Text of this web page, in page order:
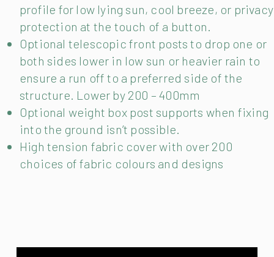
profile for low lying sun, cool breeze, or privacy
protection at the touch of a button.
Optional telescopic front posts to drop one or
both sides lower in low sun or heavier rain to
ensure a run off to a preferred side of the
structure. Lower by 200 – 400mm
Optional weight box post supports when fixing
into the ground isn’t possible.
High tension fabric cover with over 200
choices of fabric colours and designs